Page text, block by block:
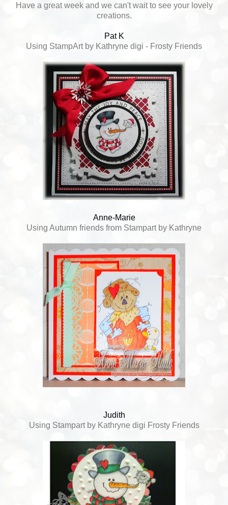
Have a great week and we can't wait to see your lovely
creations.
Pat K
Using StampArt by Kathryne digi - Frosty Friends
Anne-Marie
Using Autumn friends from Stampart by Kathryne
Judith
Using Stampart by Kathryne digi Frosty Friends